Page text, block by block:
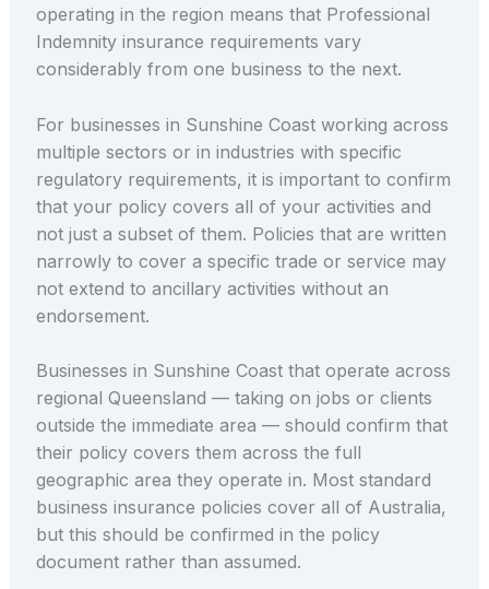
operating in the region means that Professional
Indemnity insurance requirements vary
considerably from one business to the next.
For businesses in Sunshine Coast working across
multiple sectors or in industries with specific
regulatory requirements, it is important to confirm
that your policy covers all of your activities and
not just a subset of them. Policies that are written
narrowly to cover a specific trade or service may
not extend to ancillary activities without an
endorsement.
Businesses in Sunshine Coast that operate across
regional Queensland — taking on jobs or clients
outside the immediate area — should confirm that
their policy covers them across the full
geographic area they operate in. Most standard
business insurance policies cover all of Australia,
but this should be confirmed in the policy
document rather than assumed.